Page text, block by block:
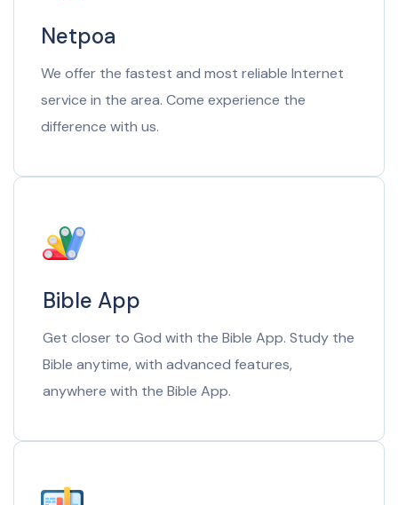
Netpoa
We offer the fastest and most reliable Internet
service in the area. Come experience the
difference with us.
Bible App
Get closer to God with the Bible App. Study the
Bible anytime, with advanced features,
anywhere with the Bible App.